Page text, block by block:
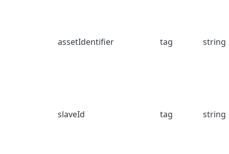
assetIdentifier tag string
slaveId tag string